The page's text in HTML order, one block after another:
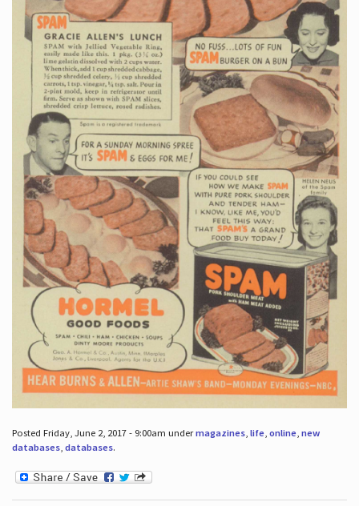
Posted Friday, June 2, 2017 - 9:00am undermagazines, life, online, new
databases, databases.